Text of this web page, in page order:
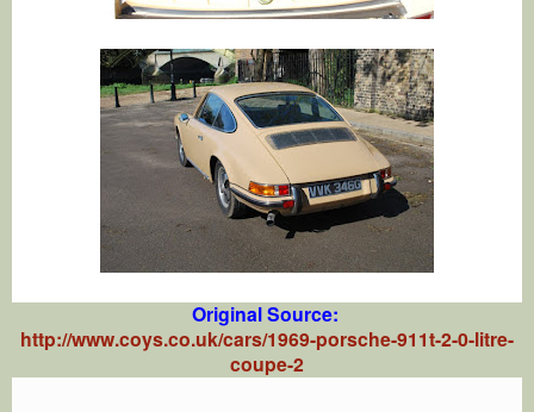
Original Source:
http://www.coys.co.uk/cars/1969-porsche-911t-2-0-litre-
coupe-2